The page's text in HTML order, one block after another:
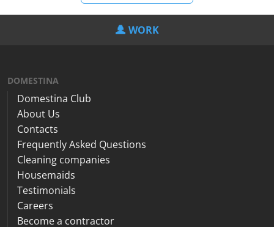
WORK
DOMESTINA
Domestina Club
About Us
Contacts
Frequently Asked Questions
Cleaning companies
Housemaids
Testimonials
Careers
Become a contractor